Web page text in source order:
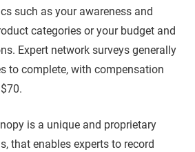
such as your awareness and
categories or your budget and
Expert network surveys generally
to complete, with compensation
is a unique and proprietary
that enables experts to record